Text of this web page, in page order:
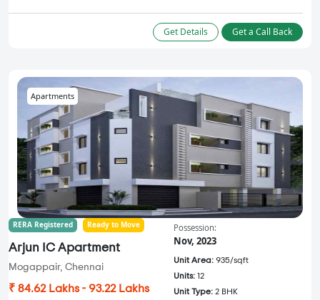
Get Details Get a Call Back
Apartments
RERA Registered Ready to Move
Arjun IC Apartment
Mogappair, Chennai
₹ 84.62 Lakhs - 93.22 Lakhs
Possession:
Nov, 2023
Unit Area: 935/sqft
Units: 12
Unit Type: 2 BHK